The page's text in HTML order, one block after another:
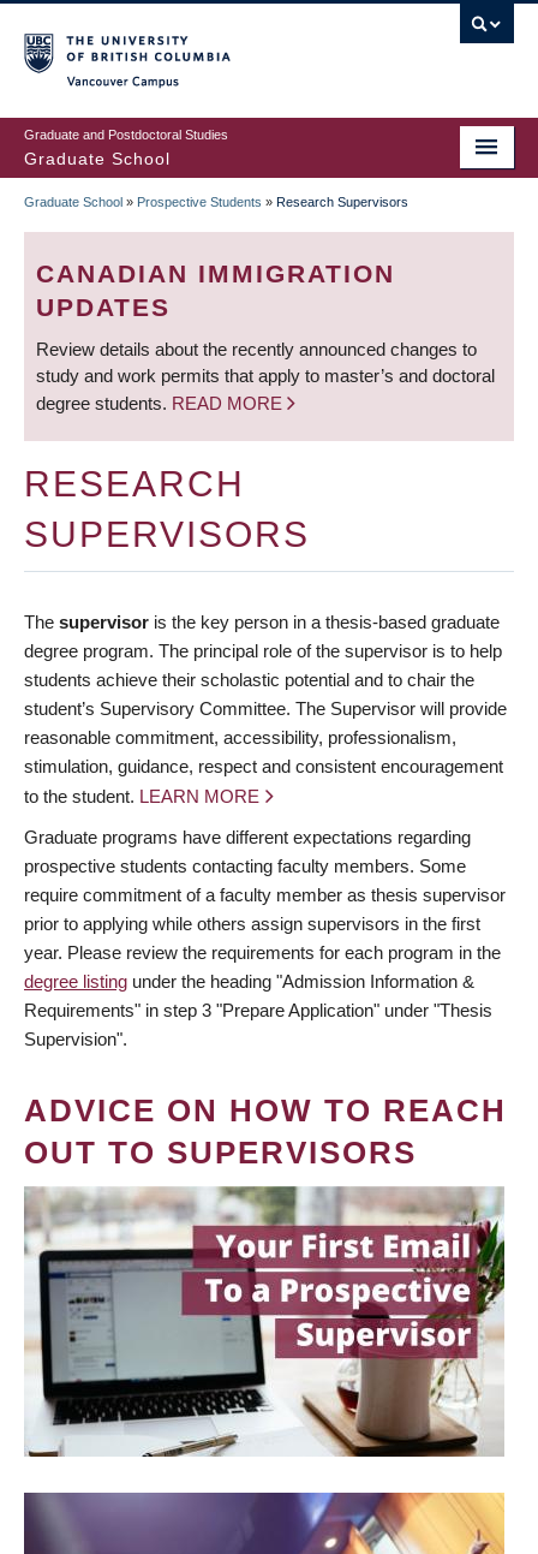
to
main
content
Graduate and Postdoctoral Studies
Graduate School
BREADCRUMB
Graduate School » Prospective Students » Research Supervisors
CANADIAN IMMIGRATION
UPDATES
Review details about the recently announced changes to
study and work permits that apply to master’s and doctoral
degree students. READ MORE
RESEARCH
SUPERVISORS
The supervisor is the key person in a thesis-based graduate
degree program. The principal role of the supervisor is to help
students achieve their scholastic potential and to chair the
student’s Supervisory Committee. The Supervisor will provide
reasonable commitment, accessibility, professionalism,
stimulation, guidance, respect and consistent encouragement
to the student. LEARN MORE
Graduate programs have different expectations regarding
prospective students contacting faculty members. Some
require commitment of a faculty member as thesis supervisor
prior to applying while others assign supervisors in the first
year. Please review the requirements for each program in the
degree listing under the heading "Admission Information &
Requirements" in step 3 "Prepare Application" under "Thesis
Supervision".
ADVICE ON HOW TO REACH
OUT TO SUPERVISORS